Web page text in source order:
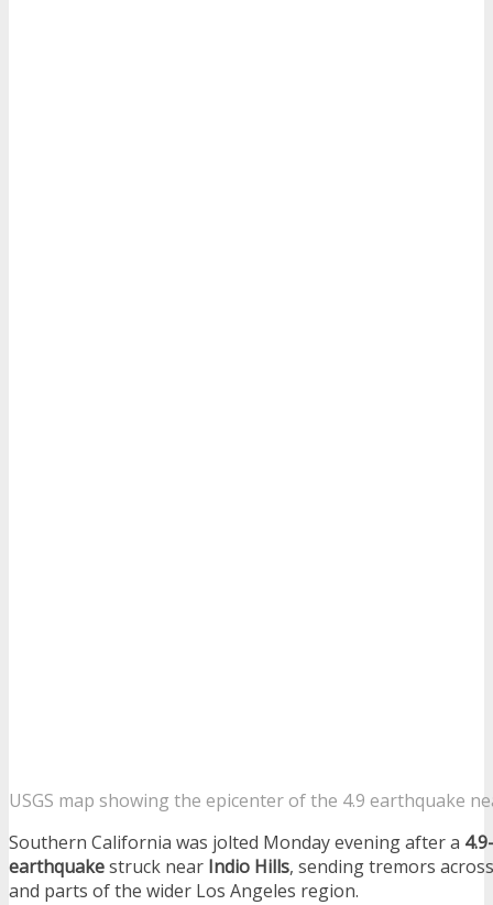
USGS map showing the epicenter of the 4.9 earthquake
Southern California was jolted Monday evening after a
earthquakestruck near Indio Hills, sending tremors
and parts of the wider Los Angeles region.